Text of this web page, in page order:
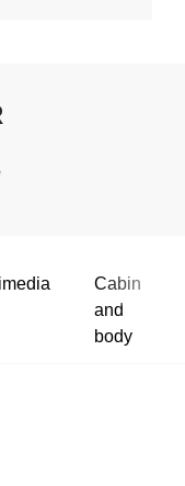
Cabin
and
body